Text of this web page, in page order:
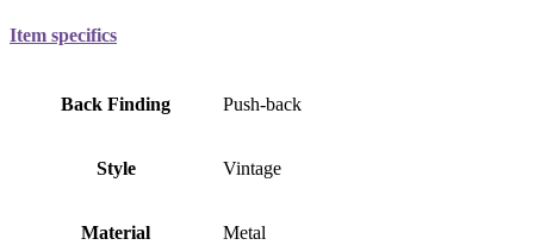
Item specifics
Back Finding Push-back
Style Vintage
Material Metal